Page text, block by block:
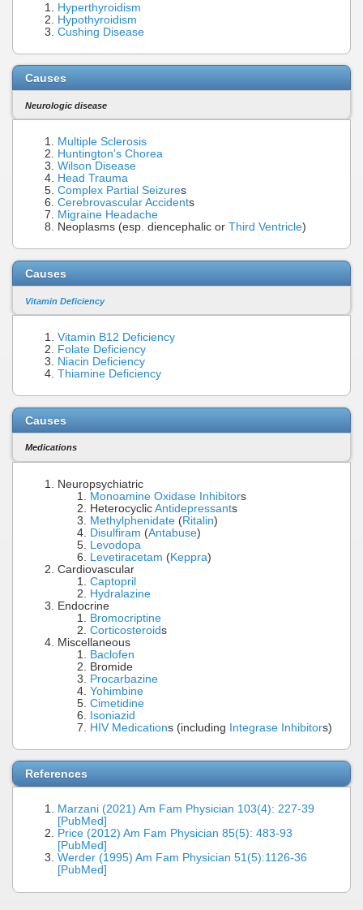
Hyperthyroidism
Hypothyroidism
Cushing Disease
Causes
Neurologic disease
Multiple Sclerosis
Huntington's Chorea
Wilson Disease
Head Trauma
Complex Partial Seizures
Cerebrovascular Accidents
Migraine Headache
Neoplasms (esp. diencephalic or Third Ventricle)
Causes
Vitamin Deficiency
Vitamin B12 Deficiency
Folate Deficiency
Niacin Deficiency
Thiamine Deficiency
Causes
Medications
Neuropsychiatric
Monoamine Oxidase Inhibitors
Heterocyclic Antidepressants
Methylphenidate (Ritalin)
Disulfiram (Antabuse)
Levodopa
Levetiracetam (Keppra)
Cardiovascular
Captopril
Hydralazine
Endocrine
Bromocriptine
Corticosteroids
Miscellaneous
Baclofen
Bromide
Procarbazine
Yohimbine
Cimetidine
Isoniazid
HIV Medications (including Integrase Inhibitors)
References
Marzani (2021) Am Fam Physician 103(4): 227-39
[PubMed]
Price (2012) Am Fam Physician 85(5): 483-93
[PubMed]
Werder (1995) Am Fam Physician 51(5):1126-36
[PubMed]